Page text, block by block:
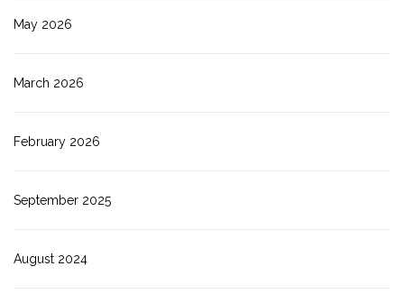
May 2026
March 2026
February 2026
September 2025
August 2024